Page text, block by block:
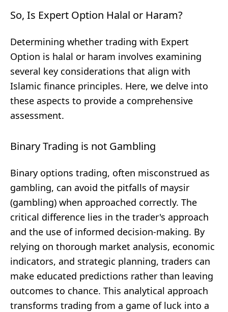
So, Is Expert Option Halal or Haram?
Determining whether trading with Expert
Option is halal or haram involves examining
several key considerations that align with
Islamic finance principles. Here, we delve into
these aspects to provide a comprehensive
assessment.
Binary Trading is not Gambling
Binary options trading, often misconstrued as
gambling, can avoid the pitfalls of maysir
(gambling) when approached correctly. The
critical difference lies in the trader's approach
and the use of informed decision-making. By
relying on thorough market analysis, economic
indicators, and strategic planning, traders can
make educated predictions rather than leaving
outcomes to chance. This analytical approach
transforms trading from a game of luck into a